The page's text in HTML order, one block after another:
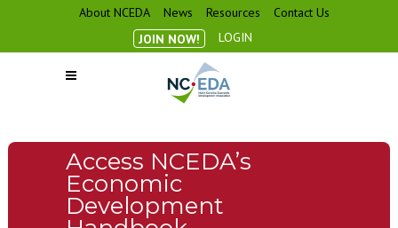
About NCEDA News Resources
Contact Us
JOIN NOW!
LOGIN
Access NCEDA’s
Economic
Development